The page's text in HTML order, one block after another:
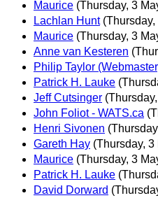
Maurice (Thursday, 3
Lachlan Hunt (Thursday,
Maurice (Thursday, 3
Anne van Kesteren
Philip Taylor
Patrick H. Lauke
Jeff Cutsinger
John Foliot - WATS.ca
Henri Sivonen
Gareth Hay (Thursday, 3
Maurice (Thursday, 3
Patrick H. Lauke
David Dorward